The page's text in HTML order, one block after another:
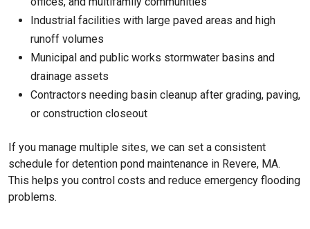
Industrial facilities with large paved areas and high
runoff volumes
Municipal and public works stormwater basins and
drainage assets
Contractors needing basin cleanup after grading, paving,
or construction closeout
If you manage multiple sites, we can set a consistent
schedule for detention pond maintenance in Revere, MA.
This helps you control costs and reduce emergency flooding
problems.